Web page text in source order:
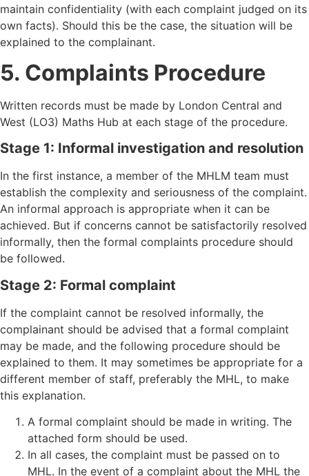
maintain confidentiality (with each complaint judged on its
own facts). Should this be the case, the situation will be
explained to the complainant.
5. Complaints Procedure
Written records must be made by London Central and
West (LO3) Maths Hub at each stage of the procedure.
Stage 1: Informal investigation and resolution
In the first instance, a member of the MHLM team must
establish the complexity and seriousness of the complaint.
An informal approach is appropriate when it can be
achieved. But if concerns cannot be satisfactorily resolved
informally, then the formal complaints procedure should
be followed.
Stage 2: Formal complaint
If the complaint cannot be resolved informally, the
complainant should be advised that a formal complaint
may be made, and the following procedure should be
explained to them. It may sometimes be appropriate for a
different member of staff, preferably the MHL, to make
this explanation.
A formal complaint should be made in writing. The
attached form should be used.
In all cases, the complaint must be passed on to
MHL. In the event of a complaint about the MHL the